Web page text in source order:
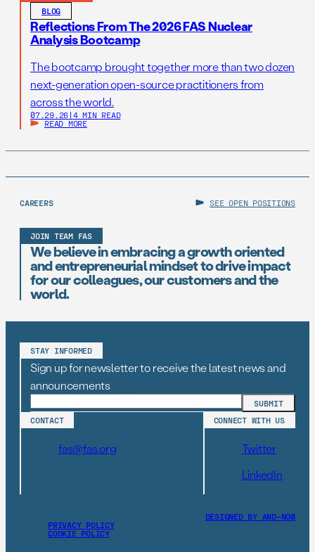
BLOG
Reflections From The 2026 FAS Nuclear
Analysis Bootcamp
The bootcamp brought together more than two dozen
next-generation open-source practitioners from
across the world.
07.29.26 | 4 MIN READ
READ MORE
CAREERS SEE OPEN POSITIONS
JOIN TEAM FAS
We believe in embracing a growth oriented
and entrepreneurial mindset to drive impact
for our colleagues, our customers and the
world.
STAY INFORMED
Sign up for newsletter to receive the latest news and
announcements
CONTACT
fas@fas.org
CONNECT WITH US
Twitter
LinkedIn
PRIVACY POLICY
COOKIE POLICY
DESIGNED BY AND–NOW